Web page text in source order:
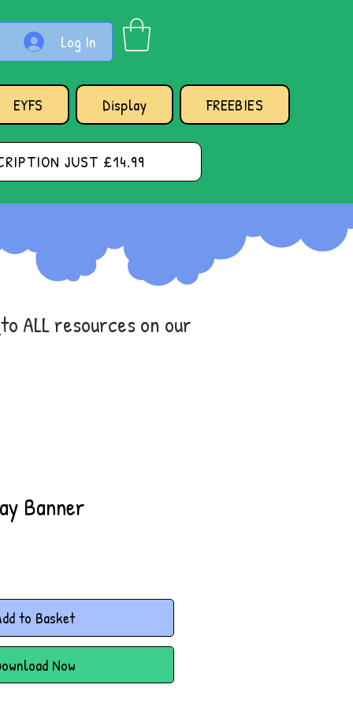
Log In
EYFS Display FREEBIES
JUST £14.99
to ALL resources on our
Banner
to Basket
Now